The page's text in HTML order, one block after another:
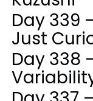
Day 339
Just
Day 338